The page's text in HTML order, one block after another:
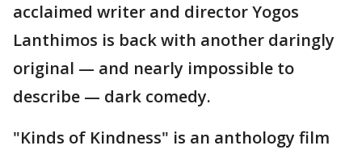
acclaimed writer and director Yogos
Lanthimos is back with another daringly
original — and nearly impossible to
describe — dark comedy.
"Kinds of Kindness" is an anthology film